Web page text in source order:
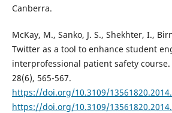
Canberra.
McKay, M., Sanko, J. S., Shekhter, I.,
Twitter as a tool to enhance student
interprofessional patient safety course.
28(6), 565-567.
https://doi.org/10.3109/
https://doi.org/10.3109/